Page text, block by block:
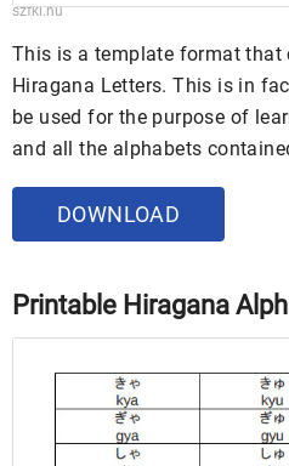
szfki.hu
This is a template format
Hiragana Letters. This is in
be used for the purpose of
and all the alphabets
DOWNLOAD
Printable Hiragana